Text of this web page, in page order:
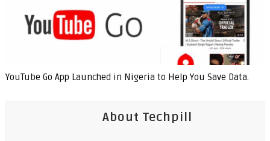
YouTube Go App Launched in Nigeria to Help You Save Data.
About Techpill